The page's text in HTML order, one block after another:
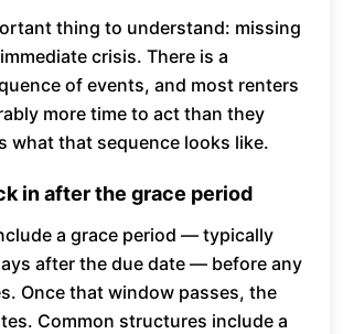
thing to understand: missing
crisis. There is a
of events, and most renters
more time to act than they
what that sequence looks like.
in after the grace period
a grace period — typically
after the due date — before any
Once that window passes, the
Common structures include a